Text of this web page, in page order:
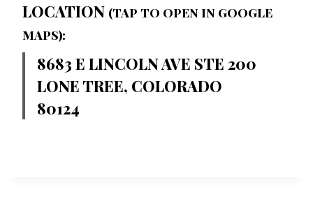
LOCATION (TAP TO OPEN IN GOOGLE
MAPS):
8683 E LINCOLN AVE STE 200
LONE TREE, COLORADO
80124